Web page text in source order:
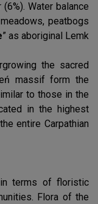
Water balance
peatbogs
” as aboriginal Lemk
the sacred
massif form the
to those in the
in the highest
entire Carpathian
terms of floristic
Flora of the